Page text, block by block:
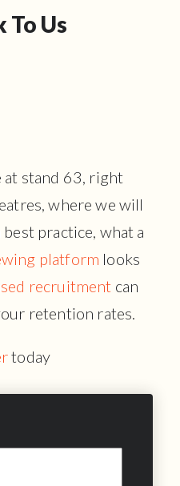
To Us
at stand 63, right
where we will
practice, what a
platform looks
recruitment can
retention rates.
today